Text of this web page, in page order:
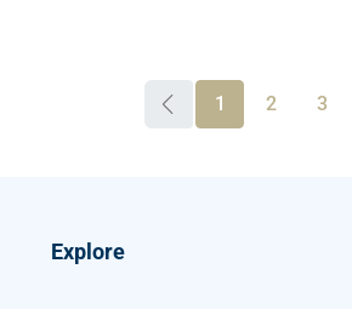
1 2 3
Explore